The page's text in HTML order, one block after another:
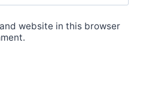
website in this browser